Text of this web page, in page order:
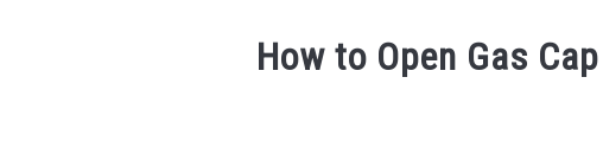
How to Open Gas